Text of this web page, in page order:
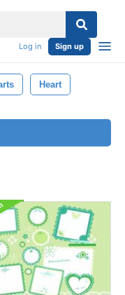
Log in Sign up
Heart